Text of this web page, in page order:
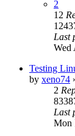
2
12
Last
Wed
Testing
by xeno74
2
Last
Mon